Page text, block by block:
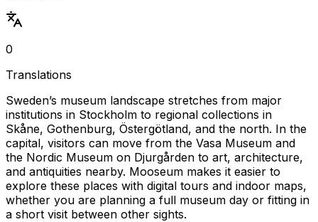
0
Translations
Sweden’s museum landscape stretches from major
institutions in Stockholm to regional collections in
Skåne, Gothenburg, Östergötland, and the north. In the
capital, visitors can move from the Vasa Museum and
the Nordic Museum on Djurgården to art, architecture,
and antiquities nearby. Mooseum makes it easier to
explore these places with digital tours and indoor maps,
whether you are planning a full museum day or fitting in
a short visit between other sights.